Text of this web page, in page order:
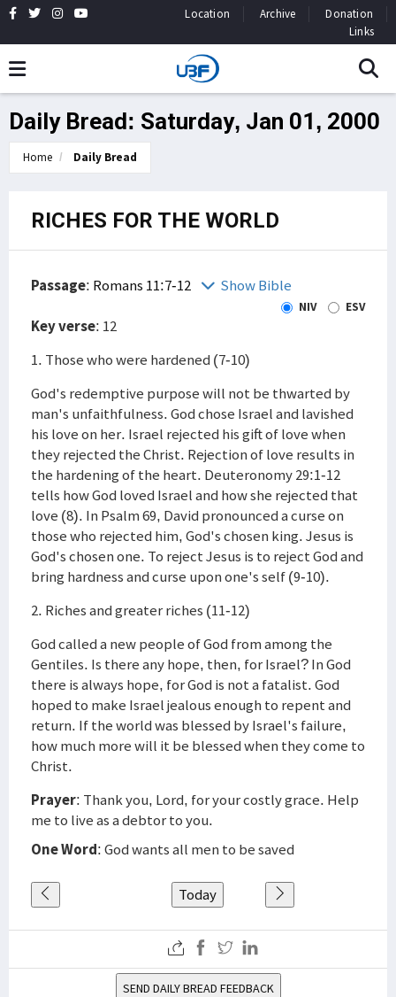
Location Archive
Donation
Links
Daily Bread: Saturday, Jan 01, 2000
Home Daily Bread
RICHES FOR THE WORLD
Passage: Romans 11:7-12 Show Bible
NIV ESV
Key verse: 12
1. Those who were hardened (7-10)
God's redemptive purpose will not be thwarted by
man's unfaithfulness. God chose Israel and lavished
his love on her. Israel rejected his gift of love when
they rejected the Christ. Rejection of love results in
the hardening of the heart. Deuteronomy 29:1-12
tells how God loved Israel and how she rejected that
love (8). In Psalm 69, David pronounced a curse on
those who rejected him, God's chosen king. Jesus is
God's chosen one. To reject Jesus is to reject God and
bring hardness and curse upon one's self (9-10).
2. Riches and greater riches (11-12)
God called a new people of God from among the
Gentiles. Is there any hope, then, for Israel? In God
there is always hope, for God is not a fatalist. God
hoped to make Israel jealous enough to repent and
return. If the world was blessed by Israel's failure,
how much more will it be blessed when they come to
Christ.
Prayer: Thank you, Lord, for your costly grace. Help
me to live as a debtor to you.
One Word: God wants all men to be saved
Today
SEND DAILY BREAD FEEDBACK